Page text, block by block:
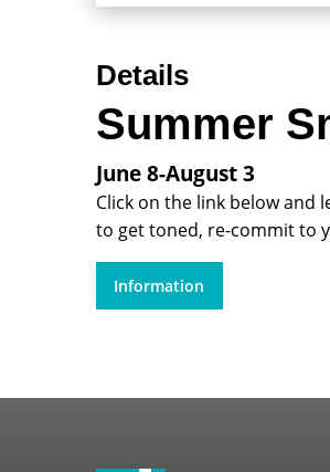
Details
Summer
June 8-August 3
Click on the link below and
to get toned, re-commit to
Information